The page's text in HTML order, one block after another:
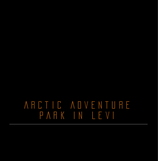
ARCTIC ADVENTURE
PARK IN LEVI